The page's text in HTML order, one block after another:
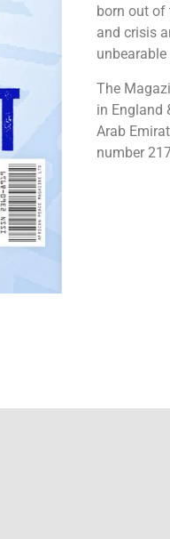
born out of
and crisis
The
in England
Arab
number